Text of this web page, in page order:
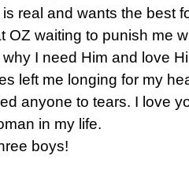
real and wants the best
OZ waiting to punish me
I need Him and love
left me longing for my
anyone to tears. I love
in my life.
boys!